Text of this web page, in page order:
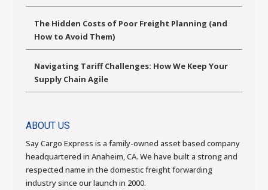
The Hidden Costs of Poor Freight Planning (and
How to Avoid Them)
Navigating Tariff Challenges: How We Keep Your
Supply Chain Agile
ABOUT US
Say Cargo Express is a family-owned asset based company
headquartered in Anaheim, CA. We have built a strong and
respected name in the domestic freight forwarding
industry since our launch in 2000.